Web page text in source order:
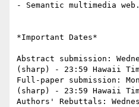
- Semantic multimedia web.
*Important Dates*
Abstract submission:
(sharp) - 23:59 Hawaii
Full-paper submission:
(sharp) - 23:59 Hawaii
Authors' Rebuttals: